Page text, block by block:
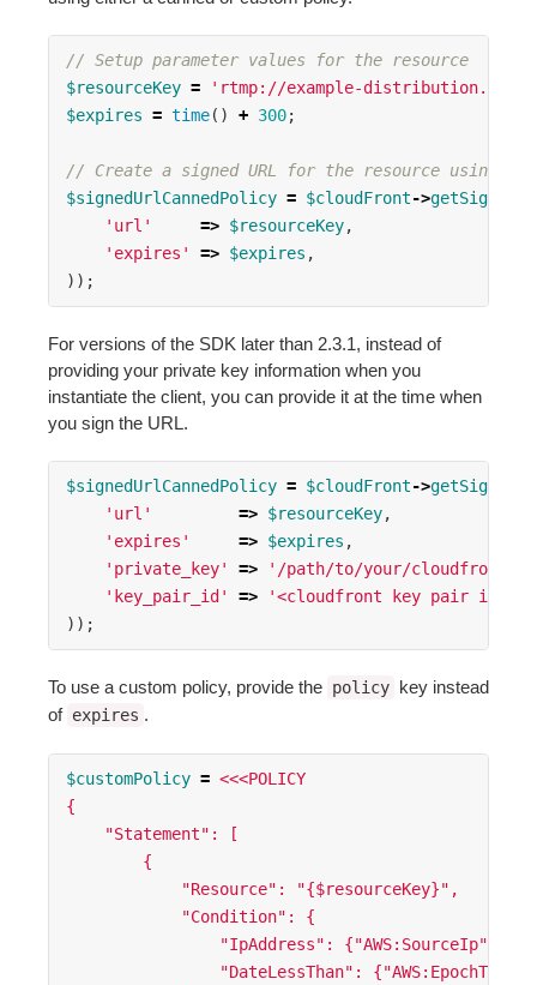
// Setup parameter values for the resource
$resourceKey =
'rtmp://example-
$expires = time() + 300;
// Create a signed URL for the resource using
$signedUrlCannedPolicy = $cloudFront->
'url'
=> $resourceKey,
'expires'
=> $expires ,
));
For versions of the SDK later than 2.3.1, instead of
providing your private key information when you
instantiate the client, you can provide it at the time when
you sign the URL.
$signedUrlCannedPolicy = $cloudFront->
'url'
=> $resourceKey,
'expires'
=> $expires ,
'private_key'
=>
'/path/to/your/cloudfront-
'key_pair_id'
=>
'<cloudfront key pair id>'
));
To use a custom policy, provide the policy key instead
of expires .
$customPolicy = <<<POLICY
{
    "Statement": [
        {
            "Resource": "{$resourceKey}",
            "Condition": {
"IpAddress": {"AWS:SourceIp":
"DateLessThan":